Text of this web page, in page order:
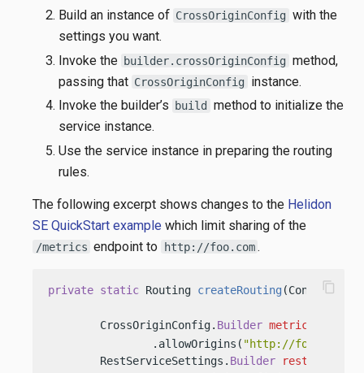
Build an instance of CrossOriginConfig with the
settings you want.
Invoke the builder.crossOriginConfig method,
passing that CrossOriginConfig
instance.
Invoke the builder’s
build
method to initialize the
service instance.
Use the service instance in preparing the routing
rules.
The following excerpt shows changes to the Helidon
SE QuickStart example which limit sharing of the
/metrics endpoint to http://foo.com .
private static Routing createRouting (Config
        CrossOriginConfig.
Builder
                .allowOrigins(
"http://foo.com"
        RestServiceSettings.
Builder
content_copy